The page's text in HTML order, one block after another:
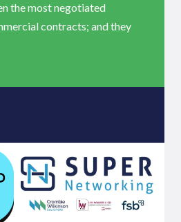
the most negotiated
contracts; and they